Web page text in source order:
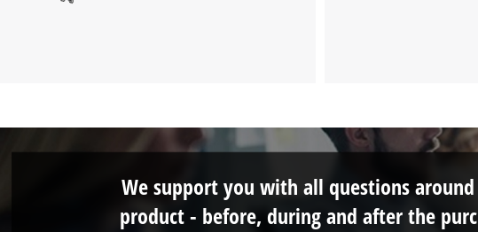
We support you with all questions
product - before, during and after the